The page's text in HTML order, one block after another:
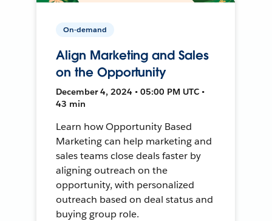
On-demand
Align Marketing and Sales
on the Opportunity
December 4, 2024 • 05:00 PM UTC •
43 min
Learn how Opportunity Based
Marketing can help marketing and
sales teams close deals faster by
aligning outreach on the
opportunity, with personalized
outreach based on deal status and
buying group role.